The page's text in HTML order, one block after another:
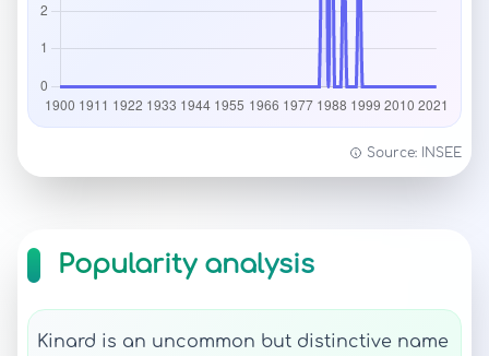
Source: INSEE
Popularity analysis
Kinard is an uncommon but distinctive name